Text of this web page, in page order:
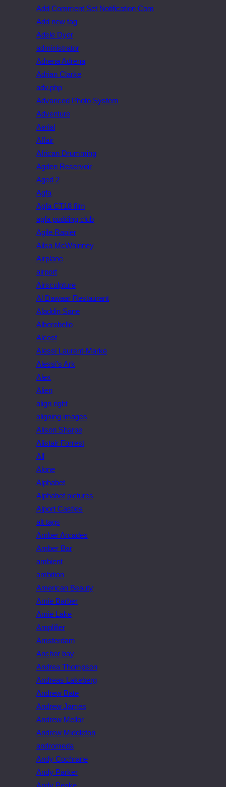
Add Comment Set Notification Com
Add new tag
Adele Dyer
administrator
Adrena Adrena
Adrian Clarke
adv.php
Advanced Photo System
Adventure
Aerial
Affair
African Drumming
Agden Reservoir
Aged 2
Agfa
Agfa CT18 film
agfa pudding club
Agile Rapier
Ailsa McWhinney
Airplane
airport
Airsculpture
Al Dawaar Restaurant
Aladdin Sane
Alberobello
Alcest
Alessi Laurent-Marke
Alessi’s Ark
Alex
Alien
align right
aligning images
Alison Sharpe
Alistair Forrest
All
Alone
Alphabet
Alphabet pictures
Alport Castles
alt tags
Amber Arcades
Amber Bar
ambient
ambition
American Beauty
Amie Barber
Amie Lake
Amplifier
Amsterdam
Anchor bay
Andrea Thompson
Andreas Lakeberg
Andrew Bate
Andrew James
Andrew Mellor
Andrew Middleton
andromeda
Andy Cochrane
Andy Parker
Andy Peake